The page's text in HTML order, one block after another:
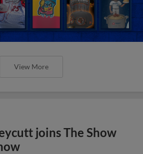
View More
joins The Show